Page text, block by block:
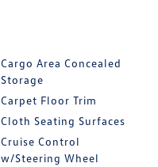
Cargo Area Concealed
Storage
Carpet Floor Trim
Cloth Seating Surfaces
Cruise Control
w/Steering Wheel